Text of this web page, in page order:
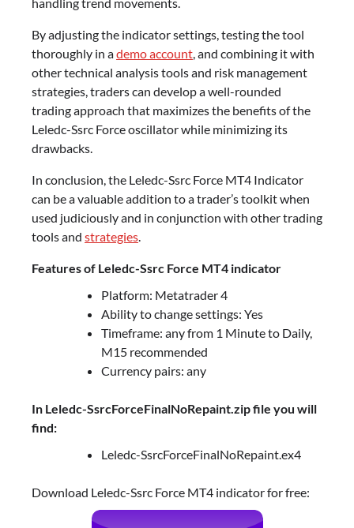
By adjusting the indicator settings, testing the tool
thoroughly in ademo account , and combining it with
other technical analysis tools and risk management
strategies, traders can develop a well-rounded
trading approach that maximizes the benefits of the
Leledc-Ssrc Force oscillator while minimizing its
drawbacks.
In conclusion, the Leledc-Ssrc Force MT4 Indicator
can be a valuable addition to a trader’s toolkit when
used judiciously and in conjunction with other trading
tools and strategies
Features of Leledc-Ssrc Force MT4 indicator
Platform: Metatrader 4
Ability to change settings: Yes
Timeframe: any from 1 Minute to Daily,
M15 recommended
Currency pairs: any
In Leledc-SsrcForceFinalNoRepaint.zip file you will
find:
Leledc-SsrcForceFinalNoRepaint.ex4
Download Leledc-Ssrc Force MT4 indicator for free: